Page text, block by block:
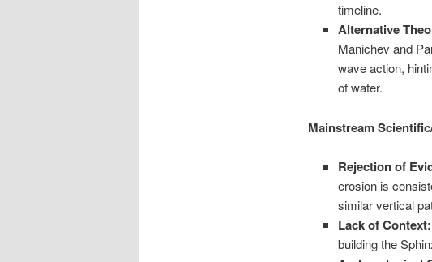
timeline.
Alternative
Manichev and
wave action,
of water.
Mainstream
Rejection of
erosion is
similar vertical
Lack of Context:
building the